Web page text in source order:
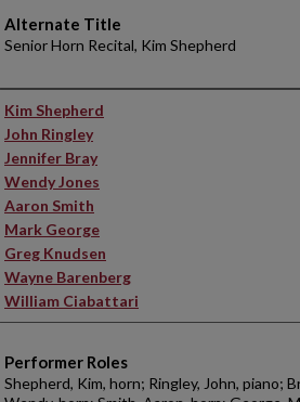
Alternate Title
Senior Horn Recital, Kim Shepherd
Performer(s)
Kim Shepherd
John Ringley
Jennifer Bray
Wendy Jones
Aaron Smith
Mark George
Greg Knudsen
Wayne Barenberg
William Ciabattari
Performer Roles
Shepherd, Kim, horn; Ringley, John, piano;